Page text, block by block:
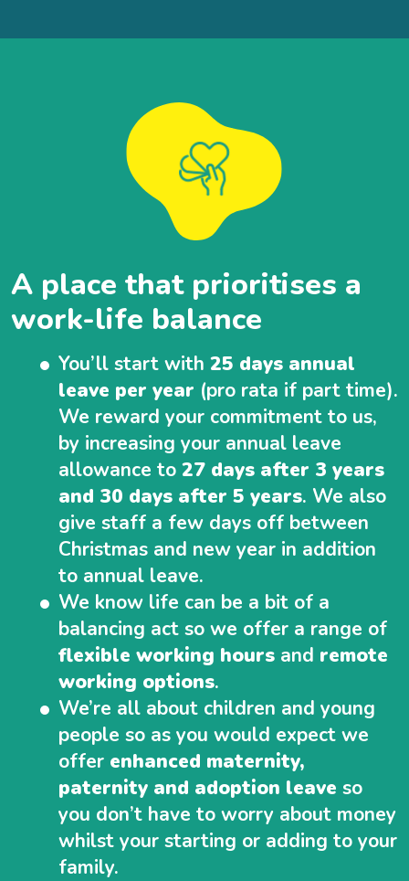
A place that prioritises a
work-life balance
You’ll start with 25 days annual
leave per year (pro rata if part time).
We reward your commitment to us,
by increasing your annual leave
allowance to 27 days after 3 years
and 30 days after 5 years. We also
give staff a few days off between
Christmas and new year in addition
to annual leave.
We know life can be a bit of a
balancing act so we offer a range of
flexible working hours and remote
working options.
We’re all about children and young
people so as you would expect we
offer enhanced maternity,
paternity and adoption leave so
you don’t have to worry about money
whilst your starting or adding to your
family.